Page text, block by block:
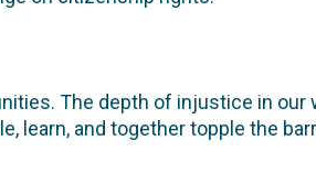
The depth of injustice in our
learn, and together topple the